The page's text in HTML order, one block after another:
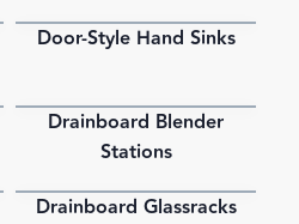
PDF
Door-Style Hand Sinks
PDF
Drainboard Blender
Stations
PDF
Drainboard Glassracks